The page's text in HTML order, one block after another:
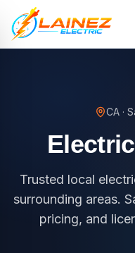
CA·
Trusted local
surrounding areas.
pricing, and